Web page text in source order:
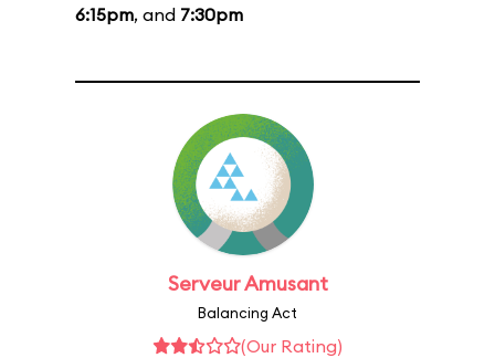
6:15pm, and 7:30pm
Serveur Amusant
Balancing Act
(Our Rating)